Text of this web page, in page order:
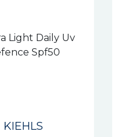
KIEHLS